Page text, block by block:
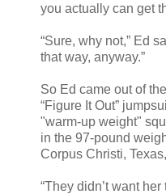
you actually can get
“Sure, why not,” Ed
that way, anyway.”
So Ed came out of
“Figure It Out”
"warm-up weight"
in the 97-pound
Corpus Christi,
“They didn’t want